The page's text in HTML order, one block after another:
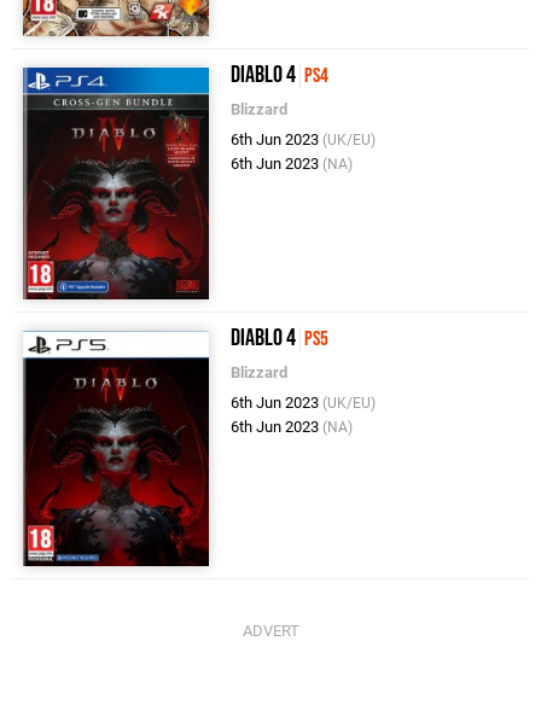
Diablo 4 PS4
Blizzard
6th Jun 2023 (UK/EU)
6th Jun 2023 (NA)
Diablo 4 PS5
Blizzard
6th Jun 2023 (UK/EU)
6th Jun 2023 (NA)